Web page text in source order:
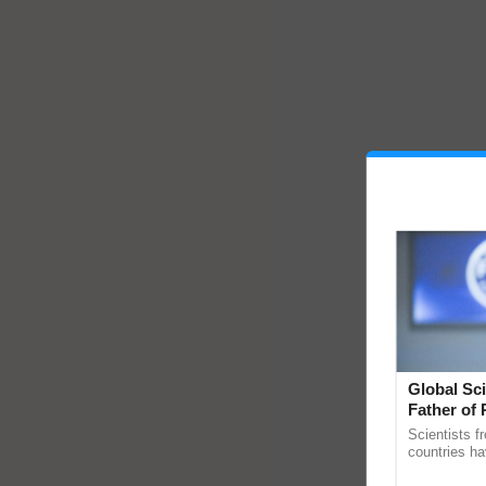
Global
Father of
Scientists
countries